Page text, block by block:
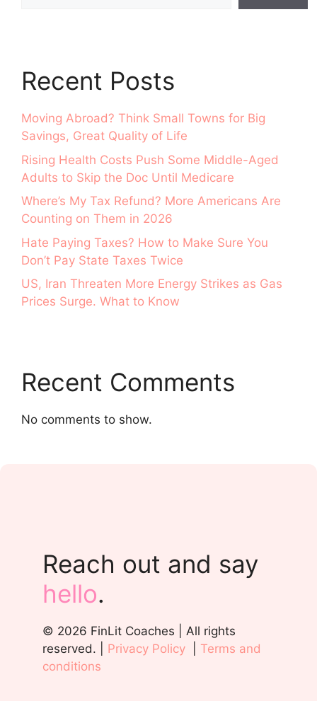
Recent Posts
Moving Abroad? Think Small Towns for Big
Savings, Great Quality of Life
Rising Health Costs Push Some Middle-Aged
Adults to Skip the Doc Until Medicare
Where’s My Tax Refund? More Americans Are
Counting on Them in 2026
Hate Paying Taxes? How to Make Sure You
Don’t Pay State Taxes Twice
US, Iran Threaten More Energy Strikes as Gas
Prices Surge. What to Know
Recent Comments
No comments to show.
Reach out and say
hello.
© 2026 FinLit Coaches | All rights
reserved. | Privacy Policy
Terms and
conditions